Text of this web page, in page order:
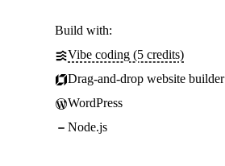
Build with:
Vibe coding (5 credits)
Drag-and-drop website builder
WordPress
Node.js